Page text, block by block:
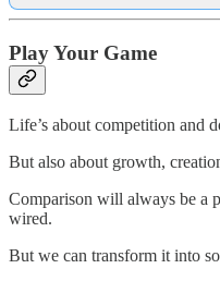
Play Your Game
Life’s about competition and
But also about growth,
Comparison will always be a
wired.
But we can transform it into